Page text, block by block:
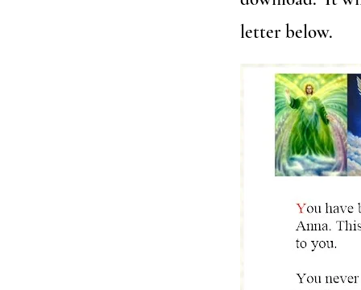
letter below.